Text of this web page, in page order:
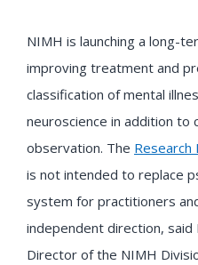
NIMH is launching a long-
improving treatment and
classification of mental
neuroscience in addition to
observation. The Research
is not intended to replace
system for practitioners
independent direction, said
Director of the NIMH